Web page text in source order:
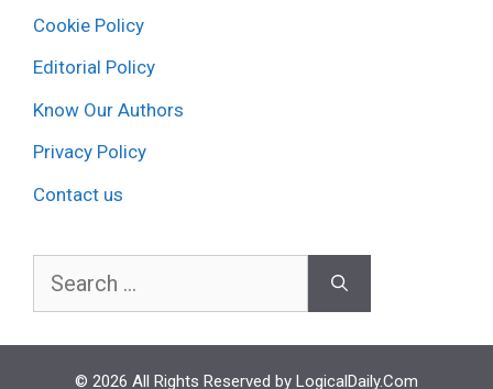
Cookie Policy
Editorial Policy
Know Our Authors
Privacy Policy
Contact us
Search
© 2026 All Rights Reserved by LogicalDaily.Com